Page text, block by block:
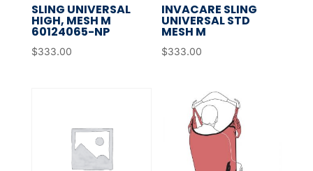
SLING UNIVERSAL
HIGH, MESH M
60124065-NP
$333.00
INVACARE SLING
UNIVERSAL STD
MESH M
$333.00